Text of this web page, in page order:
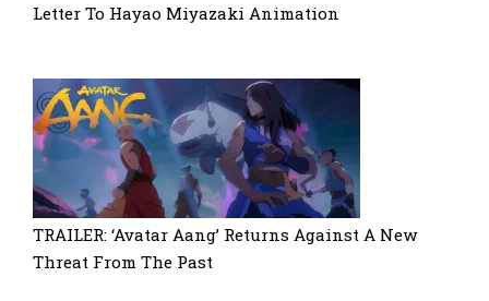
Letter To Hayao Miyazaki Animation
TRAILER: ‘Avatar Aang’ Returns Against A New
Threat From The Past